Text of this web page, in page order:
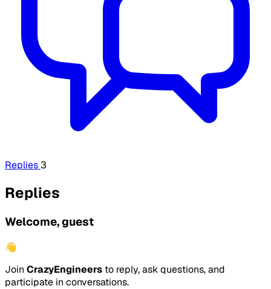
Replies 3
Replies
Welcome, guest
👋
Join CrazyEngineers to reply, ask questions, and
participate in conversations.